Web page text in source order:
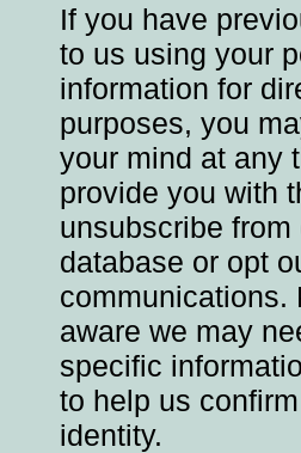
If you have
to us using your
information for
purposes, you
your mind at any
provide you with
unsubscribe from
database or opt
communications.
aware we may
specific
to help us
identity.